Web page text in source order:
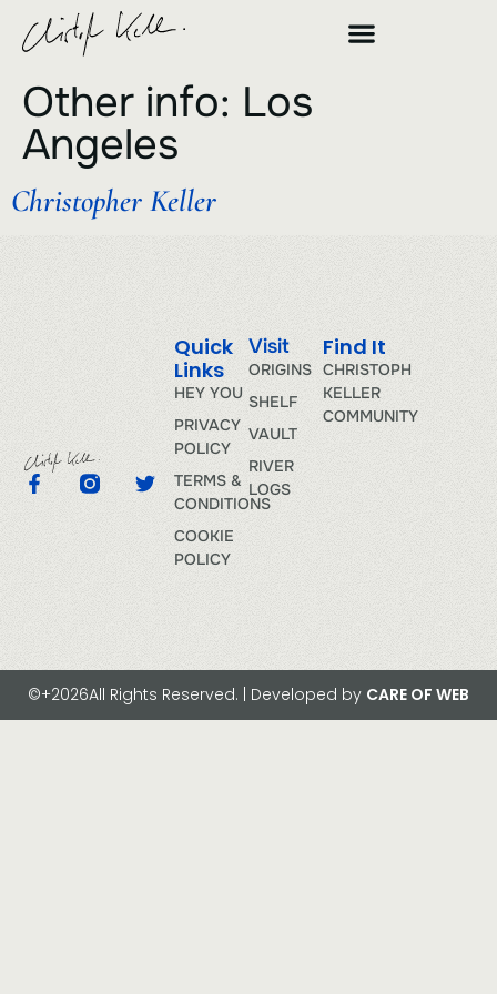
Other info: Los
Angeles
Christopher Keller
Visit
ORIGINS
SHELF
VAULT
RIVER
LOGS
Quick
Links
HEY YOU
PRIVACY
POLICY
TERMS &
CONDITIONS
COOKIE
POLICY
Find It
CHRISTOPH
KELLER
COMMUNITY
©+2026All Rights Reserved. | Developed by CARE OF WEB